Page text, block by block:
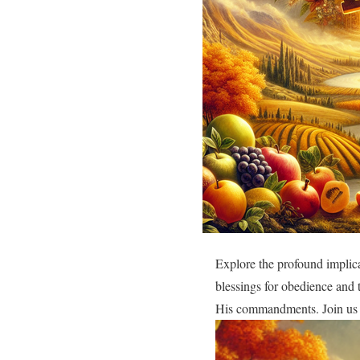
Explore the profound
blessings for obedience
His commandments. Join